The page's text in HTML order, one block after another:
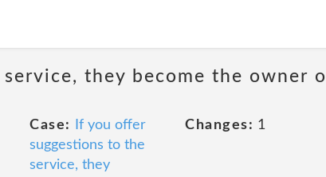
they become the owner
Case:
If you offer
suggestions to the
service, they
Changes: 1